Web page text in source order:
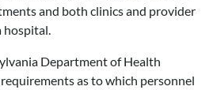
and both clinics and provider
Department of Health
as to which personnel